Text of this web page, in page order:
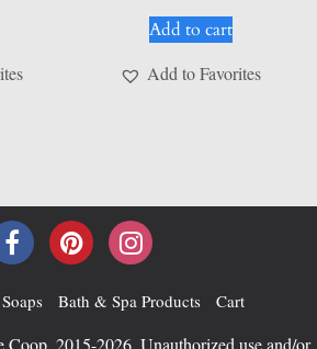
Add to cart
Add to Favorites
Bath & Spa Products Cart
2015-2026. Unauthorized use and/or